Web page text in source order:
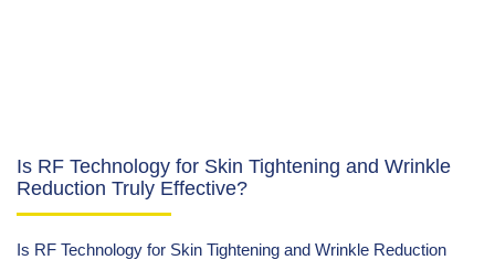
Is RF Technology for Skin Tightening and Wrinkle
Reduction Truly Effective?
Is RF Technology for Skin Tightening and Wrinkle Reduction